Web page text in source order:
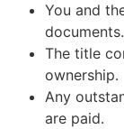
You and
documents.
The title
ownership.
Any
are paid.